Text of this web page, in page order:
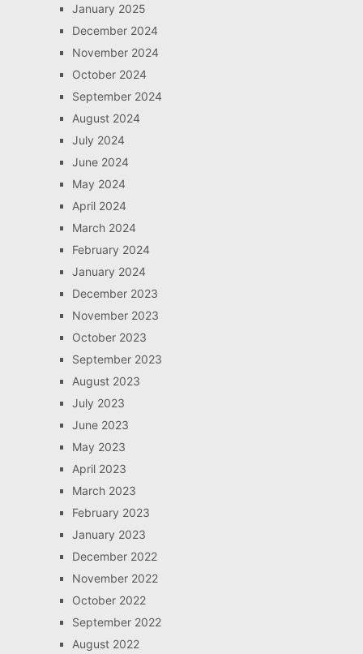
January 2025
December 2024
November 2024
October 2024
September 2024
August 2024
July 2024
June 2024
May 2024
April 2024
March 2024
February 2024
January 2024
December 2023
November 2023
October 2023
September 2023
August 2023
July 2023
June 2023
May 2023
April 2023
March 2023
February 2023
January 2023
December 2022
November 2022
October 2022
September 2022
August 2022